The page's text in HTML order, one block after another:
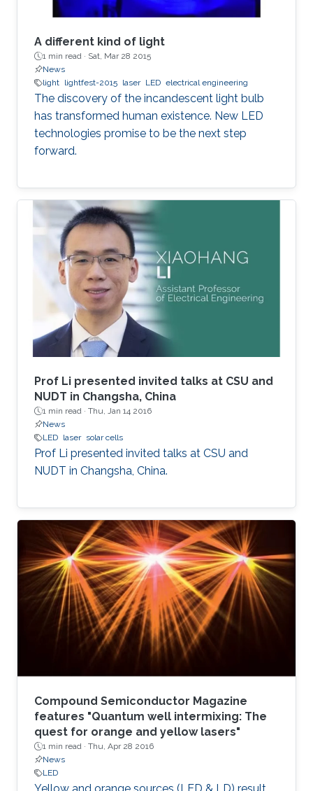
A different kind of light
1 min read · Sat, Mar 28 2015
News
light lightfest-2015 laser LED electrical engineering
The discovery of the incandescent light bulb
has transformed human existence. New LED
technologies promise to be the next step
forward.
Prof Li presented invited talks at CSU and
NUDT in Changsha, China
1 min read · Thu, Jan 14 2016
News
LED laser solar cells
Prof Li presented invited talks at CSU and
NUDT in Changsha, China.
Compound Semiconductor Magazine
features "Quantum well intermixing: The
quest for orange and yellow lasers"
1 min read · Thu, Apr 28 2016
News
LED